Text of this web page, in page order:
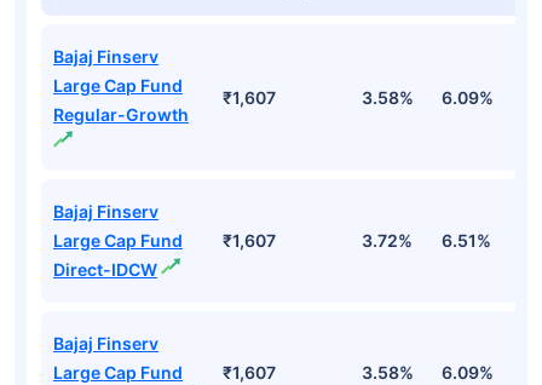
Bajaj Finserv
Large Cap Fund
Regular-Growth
₹1,607 3.58% 6.09%
Bajaj Finserv
Large Cap Fund
Direct-IDCW
₹1,607 3.72% 6.51%
Bajaj Finserv
Large Cap Fund
₹1,607 3.58% 6.09%